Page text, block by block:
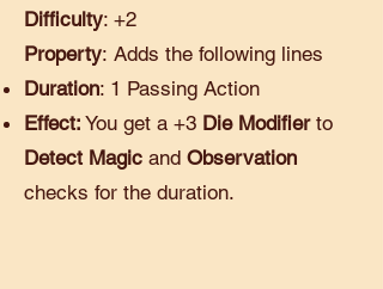
Difficulty: +2
Property: Adds the following lines
Duration: 1 Passing Action
Effect: You get a +3 Die Modifierto
Detect Magic and Observation
checks for the duration.